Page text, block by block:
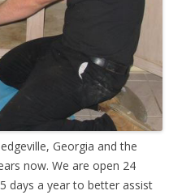
Georgia and the
now. We are open 24
days a year to better assist